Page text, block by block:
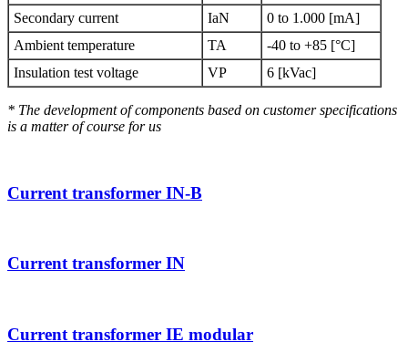
Secondary current
IaN
0 to 1.000 [mA]
Ambient temperature
TA
-40 to +85 [°C]
Insulation test voltage
VP 6 [kVac]
* The development of components based on customer specifications
is a matter of course for us
Current transformer IN-B
Current transformer IN
Current transformer IE modular